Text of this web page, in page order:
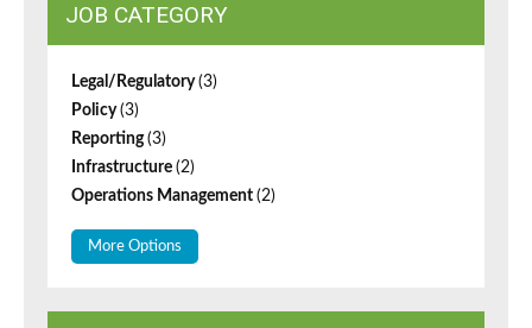
JOB CATEGORY
Legal/Regulatory(3)
Policy(3)
Reporting(3)
Infrastructure (2)
Operations Management (2)
More Options